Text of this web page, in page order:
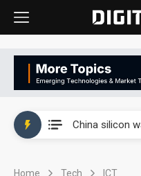
Home Tech ICT